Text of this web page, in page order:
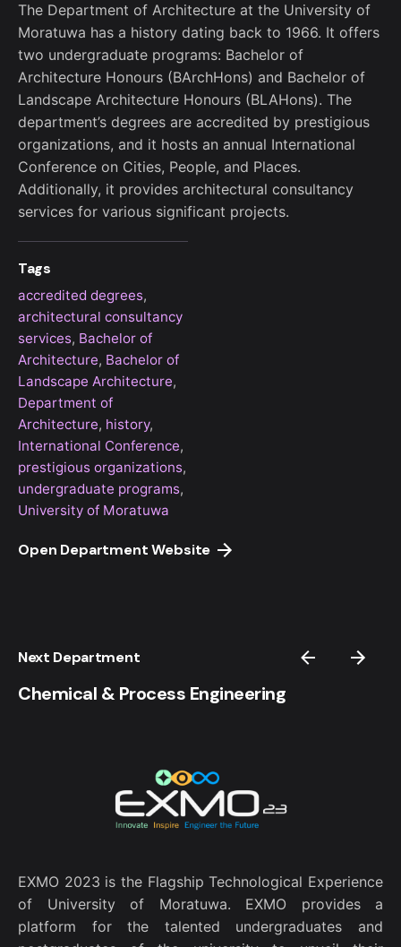
The Department of Architecture at the University of
Moratuwa has a history dating back to 1966. It offers
two undergraduate programs: Bachelor of
Architecture Honours (BArchHons) and Bachelor of
Landscape Architecture Honours (BLAHons). The
department’s degrees are accredited by prestigious
organizations, and it hosts an annual International
Conference on Cities, People, and Places.
Additionally, it provides architectural consultancy
services for various significant projects.
Tags
accredited degrees,
architectural consultancy
services, Bachelor of
Architecture, Bachelor of
Landscape Architecture,
Department of
Architecture, history,
International Conference,
prestigious organizations,
undergraduate programs,
University of Moratuwa
Open Department Website
Next Department
Chemical & Process Engineering
EXMO 2023 is the Flagship Technological Experience
of University of Moratuwa. EXMO provides a
platform for the talented undergraduates and